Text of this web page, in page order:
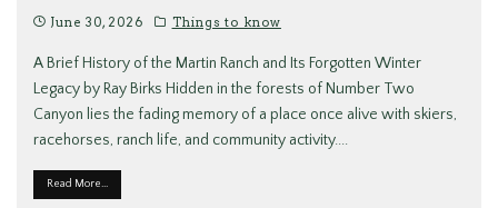
June 30, 2026 Things to know
A Brief History of the Martin Ranch and Its Forgotten Winter
Legacy by Ray Birks Hidden in the forests of Number Two
Canyon lies the fading memory of a place once alive with skiers,
racehorses, ranch life, and community activity....
Read More...